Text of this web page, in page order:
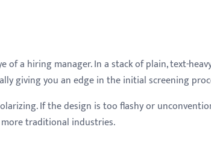
of a hiring manager. In a stack of plain, text-
giving you an edge in the initial screening
If the design is too flashy or
traditional industries.